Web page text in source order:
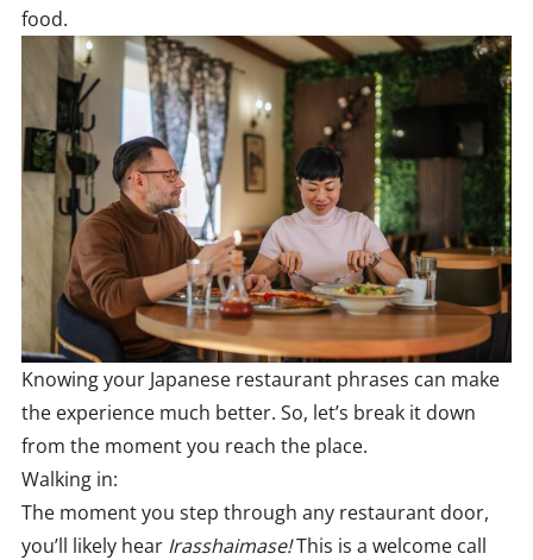
food.
Knowing your Japanese restaurant phrases can make
the experience much better. So, let’s break it down
from the moment you reach the place.
Walking in:
The moment you step through any restaurant door,
you’ll likely hear Irasshaimase!This is a welcome call